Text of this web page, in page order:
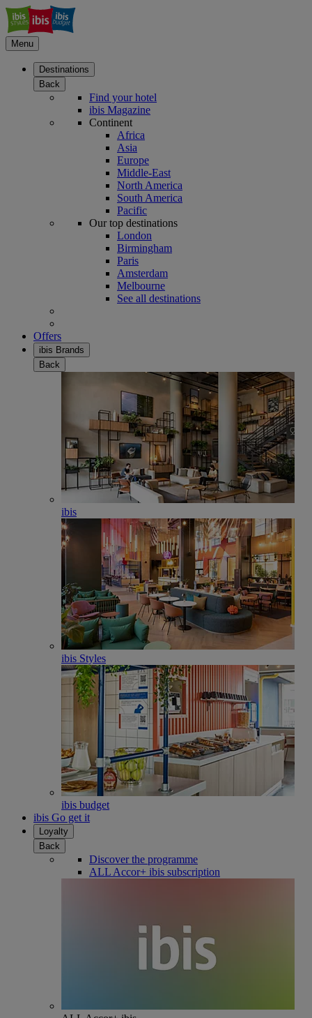
Menu
Destinations
Back
Find your hotel
ibis Magazine
Continent
Africa
Asia
Europe
Middle-East
North America
South America
Pacific
Our top destinations
London
Birmingham
Paris
Amsterdam
Melbourne
See all destinations
Offers
ibis Brands
Back
ibis
ibis Styles
ibis budget
ibis Go get it
Loyalty
Back
Discover the programme
ALL Accor+ ibis subscription